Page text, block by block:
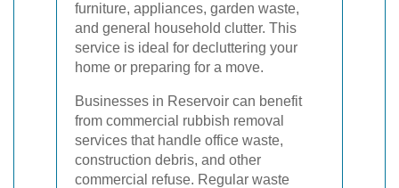
furniture, appliances, garden waste,
and general household clutter. This
service is ideal for decluttering your
home or preparing for a move.
Businesses in Reservoir can benefit
from commercial rubbish removal
services that handle office waste,
construction debris, and other
commercial refuse. Regular waste